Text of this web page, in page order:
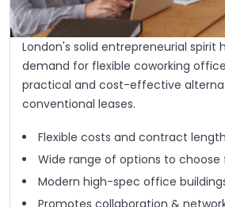
London's solid entrepreneurial spirit
demand for flexible coworking
practical and cost-effective
conventional leases.
Flexible costs and contract
Wide range of options to choose
Modern high-spec office
Promotes collaboration &